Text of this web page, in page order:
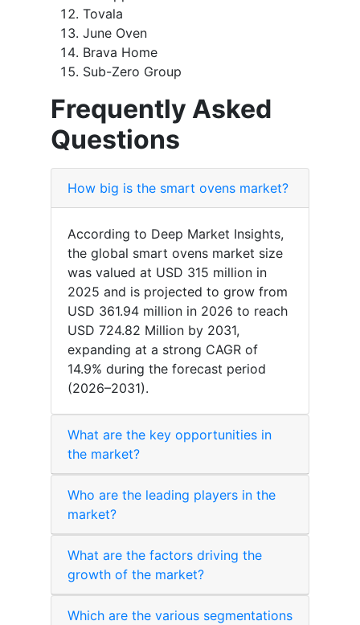
Tovala
June Oven
Brava Home
Sub-Zero Group
Frequently Asked
Questions
How big is the smart ovens market?
According to Deep Market Insights,
the global smart ovens market size
was valued at USD 315 million in
2025 and is projected to grow from
USD 361.94 million in 2026 to reach
USD 724.82 Million by 2031,
expanding at a strong CAGR of
14.9% during the forecast period
(2026–2031).
What are the key opportunities in
the market?
Who are the leading players in the
market?
What are the factors driving the
growth of the market?
Which are the various segmentations